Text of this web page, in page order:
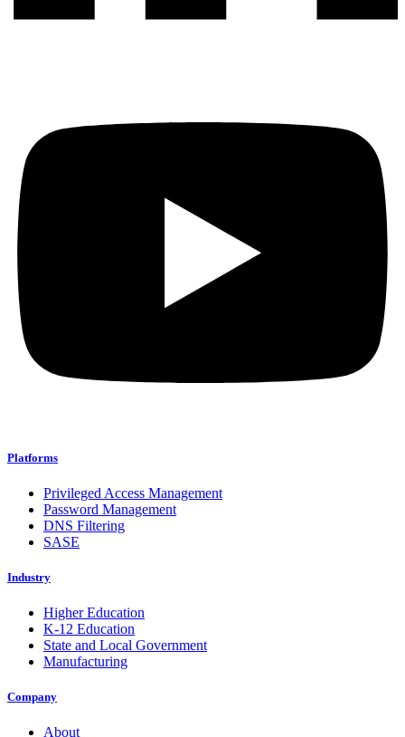
Platforms
Privileged Access Management
Password Management
DNS Filtering
SASE
Industry
Higher Education
K-12 Education
State and Local Government
Manufacturing
Company
About